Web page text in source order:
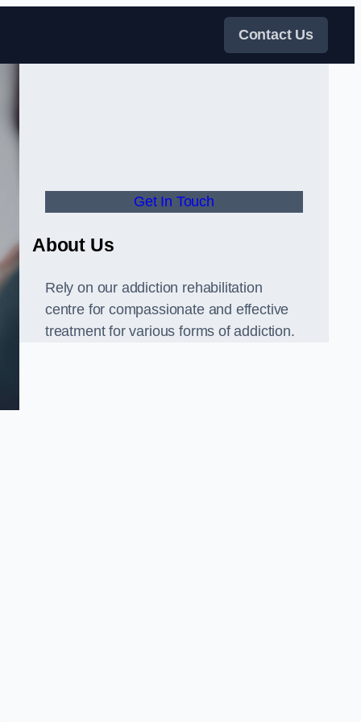
Contact Us
Get In Touch
About Us
Rely on our addiction rehabilitation
centre for compassionate and effective
treatment for various forms of addiction.